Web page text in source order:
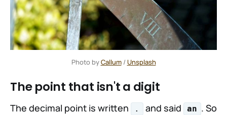
Photo by Callum / Unsplash
The point that isn't a digit
The decimal point is written . and said an . So